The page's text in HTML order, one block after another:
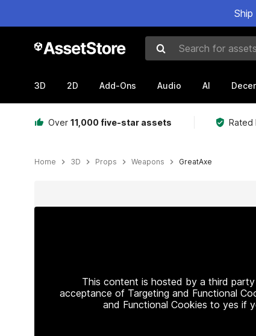
Search for assets
3D 2D Add-Ons Audio AI
Over 11,000 five-star assets Rated
Home 3D Props Weapons GreatAxe
This content is hosted by a third
acceptance of Targeting and Functional
and Functional Cookies to yes if